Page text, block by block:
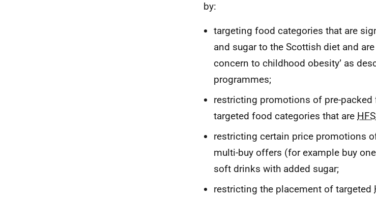
by:
targeting food categories that are
and sugar to the Scottish diet and
concern to childhood obesity’ as
programmes;
restricting promotions of pre-
targeted food categories that are
restricting certain price promotions
multi-buy offers (for example buy
soft drinks with added sugar;
restricting the placement of targeted